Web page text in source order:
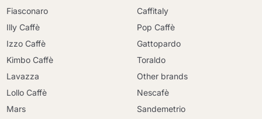
Fiasconaro
Illy Caffè
Izzo Caffè
Kimbo Caffè
Lavazza
Lollo Caffè
Mars
Caffitaly
Pop Caffè
Gattopardo
Toraldo
Other brands
Nescafè
Sandemetrio